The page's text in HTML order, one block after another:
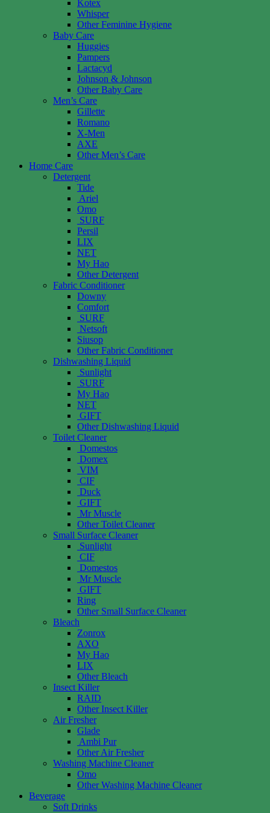
Kotex
Whisper
Other Feminine Hygiene
Baby Care
Huggies
Pampers
Lactacyd
Johnson & Johnson
Other Baby Care
Men’s Care
Gillette
Romano
X-Men
AXE
Other Men’s Care
Home Care
Detergent
Tide
Ariel
Omo
SURF
Persil
LIX
NET
My Hao
Other Detergent
Fabric Conditioner
Downy
Comfort
SURF
Netsoft
Siusop
Other Fabric Conditioner
Dishwashing Liquid
Sunlight
SURF
My Hao
NET
GIFT
Other Dishwashing Liquid
Toilet Cleaner
Domestos
Domex
VIM
CIF
Duck
GIFT
Mr Muscle
Other Toilet Cleaner
Small Surface Cleaner
Sunlight
CIF
Domestos
Mr Muscle
GIFT
Ring
Other Small Surface Cleaner
Bleach
Zonrox
AXO
My Hao
LIX
Other Bleach
Insect Killer
RAID
Other Insect Killer
Air Fresher
Glade
Ambi Pur
Other Air Fresher
Washing Machine Cleaner
Omo
Other Washing Machine Cleaner
Beverage
Soft Drinks